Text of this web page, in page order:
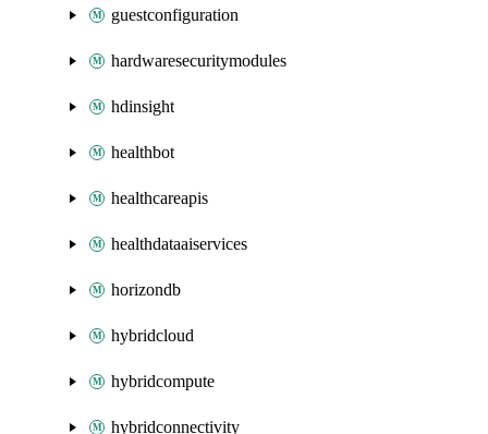
guestconfiguration
hardwaresecuritymodules
hdinsight
healthbot
healthcareapis
healthdataaiservices
horizondb
hybridcloud
hybridcompute
hybridconnectivity